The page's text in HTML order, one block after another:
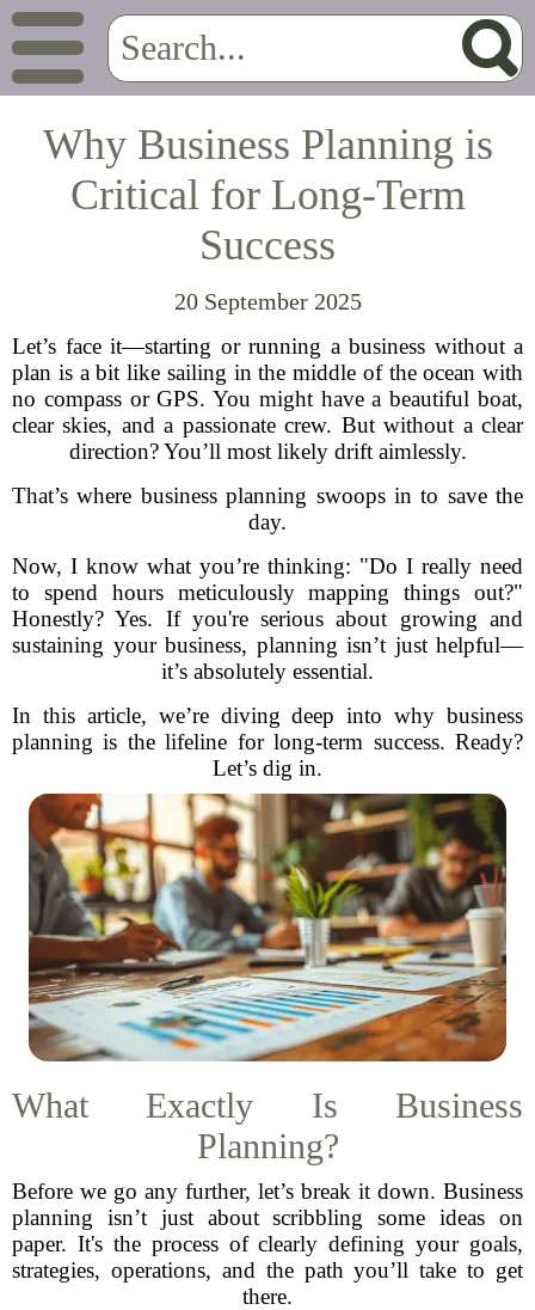
Why Business Planning is
Critical for Long-Term
Success
20 September 2025
Let’s face it—starting or running a business without a
plan is a bit like sailing in the middle of the ocean with
no compass or GPS. You might have a beautiful boat,
clear skies, and a passionate crew. But without a clear
direction? You’ll most likely drift aimlessly.
That’s where business planning swoops in to save the
day.
Now, I know what you’re thinking: "Do I really need
to spend hours meticulously mapping things out?"
Honestly? Yes. If you're serious about growing and
sustaining your business, planning isn’t just helpful—
it’s absolutely essential.
In this article, we’re diving deep into why business
planning is the lifeline for long-term success. Ready?
Let’s dig in.
What Exactly Is Business
Planning?
Before we go any further, let’s break it down. Business
planning isn’t just about scribbling some ideas on
paper. It's the process of clearly defining your goals,
strategies, operations, and the path you’ll take to get
there.